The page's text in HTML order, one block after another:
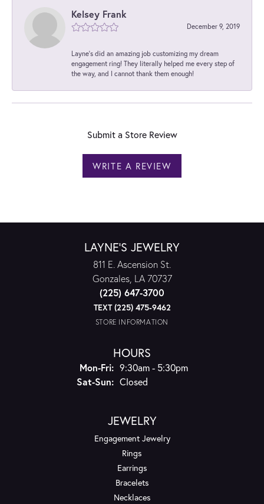
Kelsey Frank
December 9, 2019
Layne's did an amazing job customizing my dream
engagement ring! They literally helped me every step of
the way, and I cannot thank them enough!
Submit a Store Review
WRITE A REVIEW
LAYNE'S JEWELRY
811 E. Ascension St.
Gonzales, LA 70737
(225) 647-3700
TEXT (225) 475-9462
STORE INFORMATION
HOURS
Mon-Fri:Monday - Friday:
9:30am - 5:30pm
Sat-Sun:Saturday - Sunday:
Closed
JEWELRY
Engagement Jewelry
Rings
Earrings
Bracelets
Necklaces